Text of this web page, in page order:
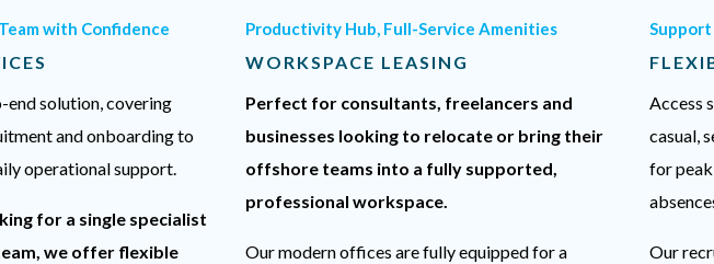
with Confidence
end solution, covering
and onboarding to
operational support.
for a single specialist
we offer flexible
Productivity Hub, Full-Service Amenities
WORKSPACE LEASING
Perfect for consultants, freelancers and
businesses looking to relocate or bring their
offshore teams into a fully supported,
professional workspace.
Our modern offices are fully equipped for a
Access
casual,
for
Our